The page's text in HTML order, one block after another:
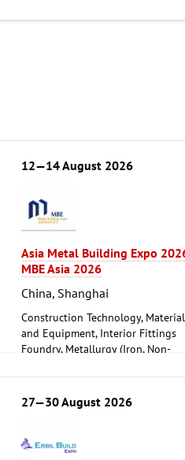
12—14 August 2026
Asia Metal Building Expo
MBE Asia 2026
China, Shanghai
Construction Technology,
and Equipment, Interior Fittings
Foundry, Metallurgy (Iron, Non-
Metalworking, Welding
27—30 August 2026